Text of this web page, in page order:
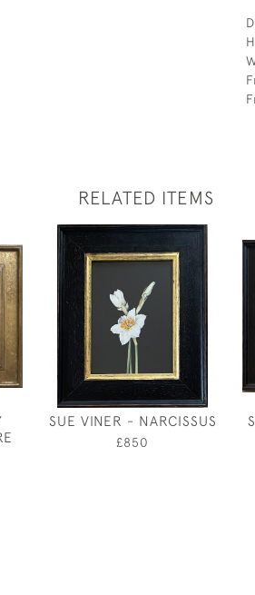
RELATED ITEMS
SUE VINER - NARCISSUS
£850